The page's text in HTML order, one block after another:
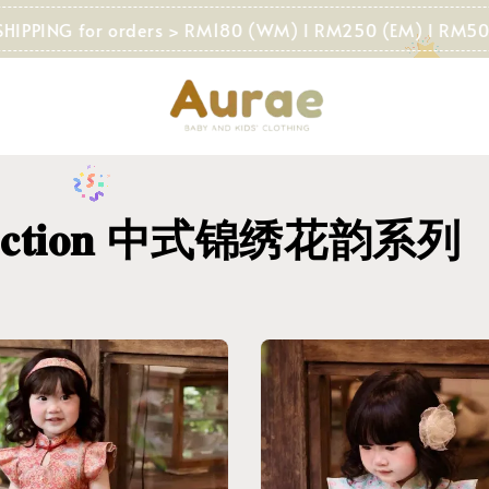
for orders > RM180 (WM) I RM250 (EM) I RM500 (SG)
中式锦绣花韵系列